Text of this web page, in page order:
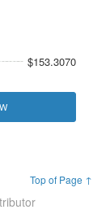
$153.3070
Top of Page ↑